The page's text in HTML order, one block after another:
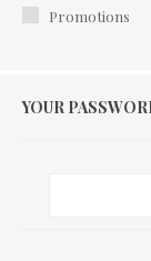
Promotions
YOUR